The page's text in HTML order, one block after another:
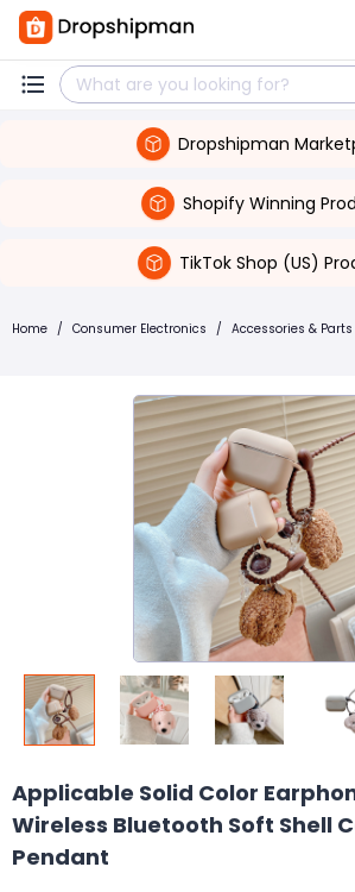
Dropshipman
Shopify Winning
TikTok Shop (US)
Home / Consumer Electronics / Accessories & Parts
Applicable Solid Color
Wireless Bluetooth Soft Shell
Pendant